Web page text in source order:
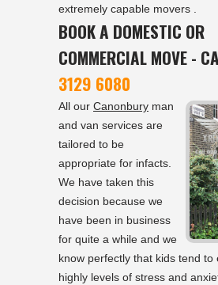
extremely capable movers .
BOOK A DOMESTIC OR
COMMERCIAL MOVE -
3129 6080
All our Canonbury man
and van services are
tailored to be
appropriate for infacts.
We have taken this
decision because we
have been in business
for quite a while and we
know perfectly that kids tend to
highly levels of stress and